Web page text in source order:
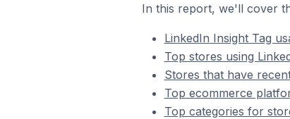
In this report, we'll cover
LinkedIn Insight Tag
Top stores using
Stores that have
Top ecommerce
Top categories for